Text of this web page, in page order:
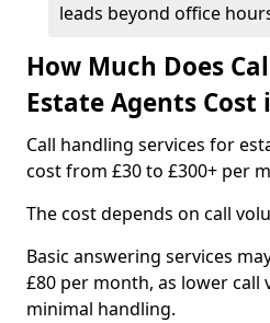
leads beyond office
How Much Does
Estate Agents Cost
Call handling services for
cost from £30 to £300+ per
The cost depends on call
Basic answering services
£80 per month, as lower call
minimal handling.